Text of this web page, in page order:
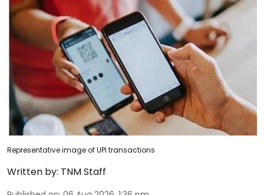
Representative image of UPI transactions
Written by: TNM Staff